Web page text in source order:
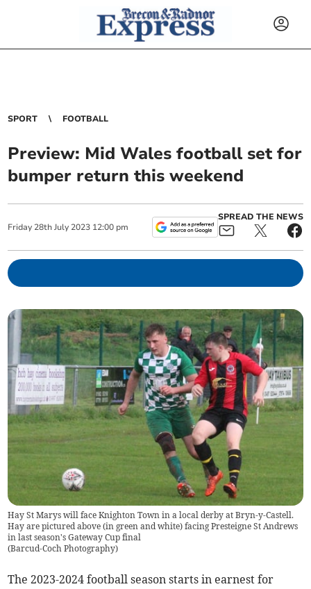
SPORT FOOTBALL
Preview: Mid Wales football set for
bumper return this weekend
Friday 28th July 2023 12:00 pm
SPREAD THE NEWS
Hay St Marys will face Knighton Town in a local derby at Bryn-y-Castell.
Hay are pictured above (in green and white) facing Presteigne St Andrews
in last season's Gateway Cup final
(Barcud-Coch Photography)
The 2023-2024 football season starts in earnest for